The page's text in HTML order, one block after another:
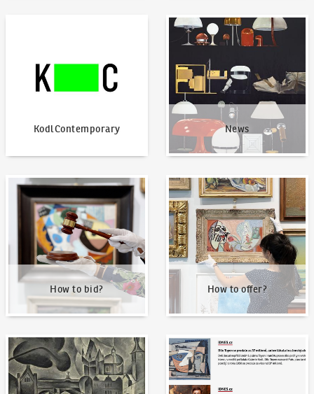
KodlContemporary News
News
How to bid?
How to bid?
How to offer?
How to offer?
Our Highest Sales Written about us